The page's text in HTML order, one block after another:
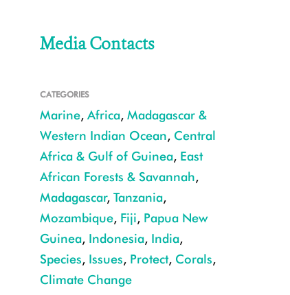
Media Contacts
CATEGORIES
Marine, Africa, Madagascar &
Western Indian Ocean, Central
Africa & Gulf of Guinea, East
African Forests & Savannah,
Madagascar, Tanzania,
Mozambique, Fiji, Papua New
Guinea, Indonesia, India,
Species, Issues, Protect, Corals,
Climate Change